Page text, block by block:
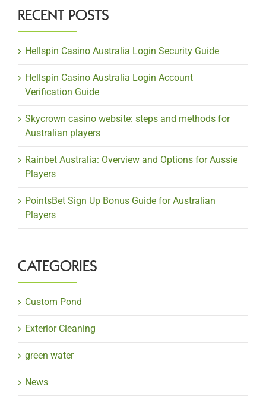
RECENT POSTS
Hellspin Casino Australia Login Security Guide
Hellspin Casino Australia Login Account
Verification Guide
Skycrown casino website: steps and methods for
Australian players
Rainbet Australia: Overview and Options for Aussie
Players
PointsBet Sign Up Bonus Guide for Australian
Players
CATEGORIES
Custom Pond
Exterior Cleaning
green water
News